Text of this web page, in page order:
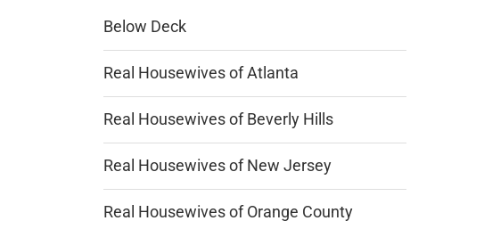
Below Deck
Real Housewives of Atlanta
Real Housewives of Beverly Hills
Real Housewives of New Jersey
Real Housewives of Orange County